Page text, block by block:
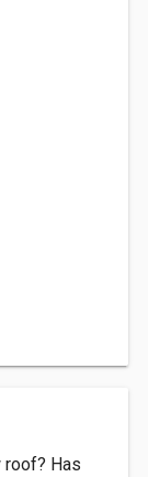
roof? Has